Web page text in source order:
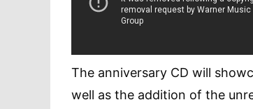
The anniversary CD will
well as the addition of the